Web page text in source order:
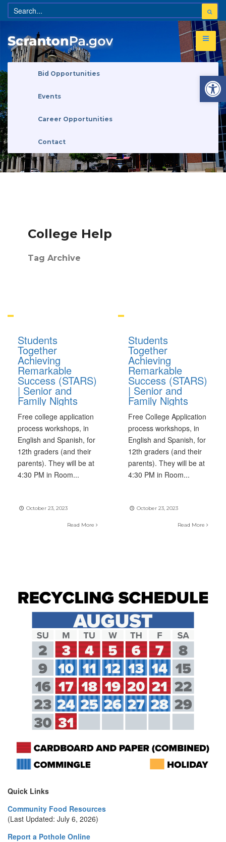
Bid Opportunities
Events
Career Opportunities
Contact
College Help
Tag Archive
Students
Together
Achieving
Remarkable
Success (STARS)
| Senior and
Family Nights
Free college application
process workshops, in
English and Spanish, for
12th graders (and their
parents). They will be at
4:30 PM in Room...
October 23, 2023
Read More
Students
Together
Achieving
Remarkable
Success (STARS)
| Senior and
Family Nights
Free College Application
process workshops, in
English and Spanish, for
12th graders (and their
parents). They will be at
4:30 PM in Room...
October 23, 2023
Read More
Quick Links
Community Food Resources
(Last Updated: July 6, 2026)
Report a Pothole Online